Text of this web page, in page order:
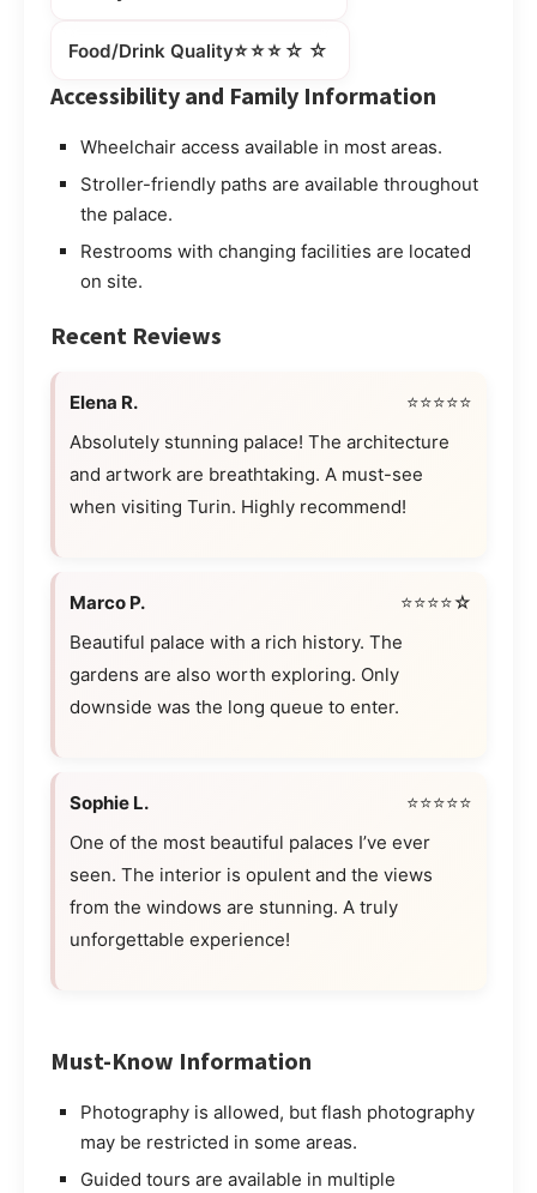
Food/Drink Quality⭐⭐⭐☆☆
Accessibility and Family Information
Wheelchair access available in most areas.
Stroller-friendly paths are available throughout
the palace.
Restrooms with changing facilities are located
on site.
Recent Reviews
Elena R.
⭐⭐⭐⭐⭐
Absolutely stunning palace! The architecture
and artwork are breathtaking. A must-see
when visiting Turin. Highly recommend!
Marco P.
⭐⭐⭐⭐☆
Beautiful palace with a rich history. The
gardens are also worth exploring. Only
downside was the long queue to enter.
Sophie L.
⭐⭐⭐⭐⭐
One of the most beautiful palaces I’ve ever
seen. The interior is opulent and the views
from the windows are stunning. A truly
unforgettable experience!
Must-Know Information
Photography is allowed, but flash photography
may be restricted in some areas.
Guided tours are available in multiple